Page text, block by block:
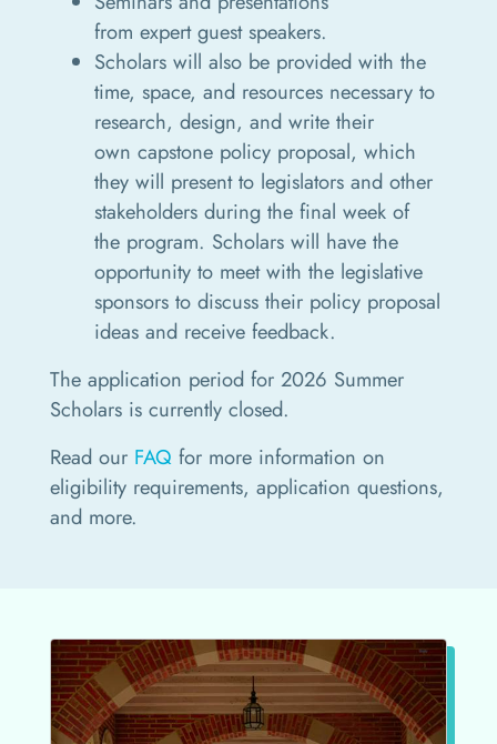
from expert guest speakers.
Scholars will also be provided with the
time, space, and resources necessary to
research, design, and write their
own capstone policy proposal, which
they will present to legislators and other
stakeholders during the final week of
the program. Scholars will have the
opportunity to meet with the legislative
sponsors to discuss their policy proposal
ideas and receive feedback.
The application period for 2026 Summer
Scholars is currently closed.
Read our FAQ for more information on
eligibility requirements, application questions,
and more.